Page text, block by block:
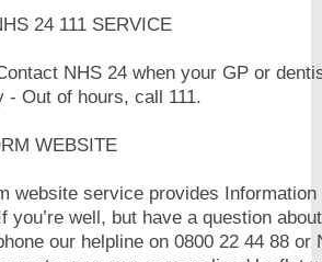
111 SERVICE
NHS 24 when your GP or
- Out of
WEBSITE
website service provides
you’re well, but have a question
our helpline on 0800 22 44 88 or